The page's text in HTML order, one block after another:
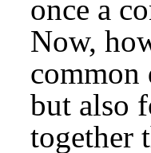
once a
Now,
common
but also
together